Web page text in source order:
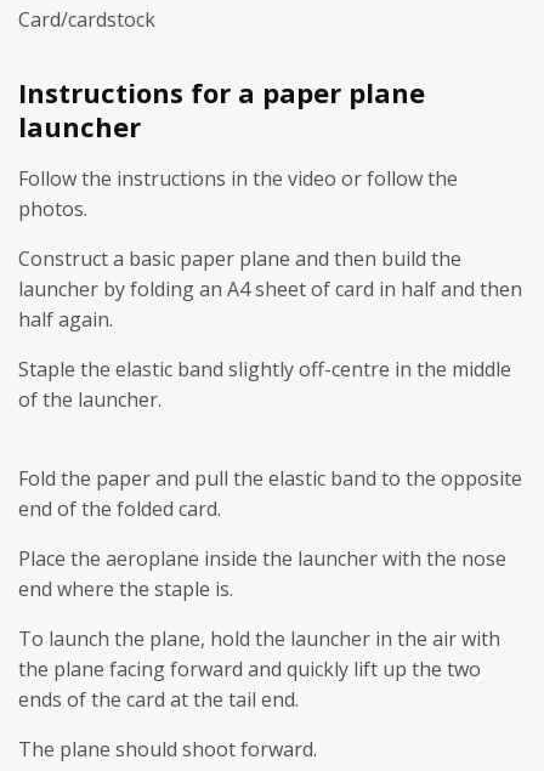
Card/cardstock
Instructions for a paper plane
launcher
Follow the instructions in the video or follow the
photos.
Construct a basic paper plane and then build the
launcher by folding an A4 sheet of card in half and then
half again.
Staple the elastic band slightly off-centre in the middle
of the launcher.
Fold the paper and pull the elastic band to the opposite
end of the folded card.
Place the aeroplane inside the launcher with the nose
end where the staple is.
To launch the plane, hold the launcher in the air with
the plane facing forward and quickly lift up the two
ends of the card at the tail end.
The plane should shoot forward.